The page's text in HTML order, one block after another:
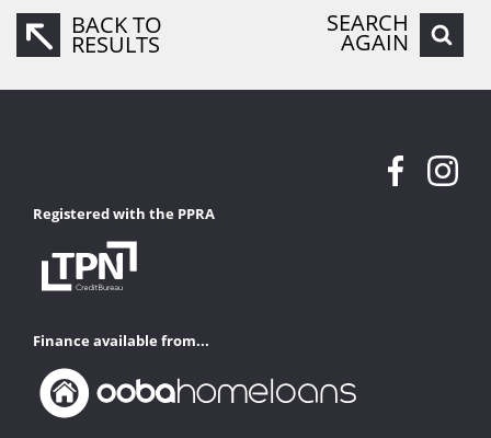
BACK TO
RESULTS
SEARCH
AGAIN
Registered with the PPRA
Finance available from...